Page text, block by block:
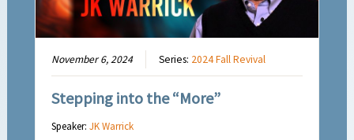
November 6, 2024 Series: 2024 Fall Revival
Stepping into the “More”
Speaker:JK Warrick